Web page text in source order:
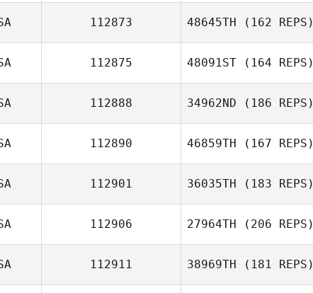
112873 48645TH (162 REPS)
112875 48091ST (164 REPS)
112888 34962ND (186 REPS)
112890 46859TH (167 REPS)
Roman Isakov
112901 36035TH (183 REPS)
Margaret
112906 27964TH (206 REPS)
112911 38969TH (181 REPS)